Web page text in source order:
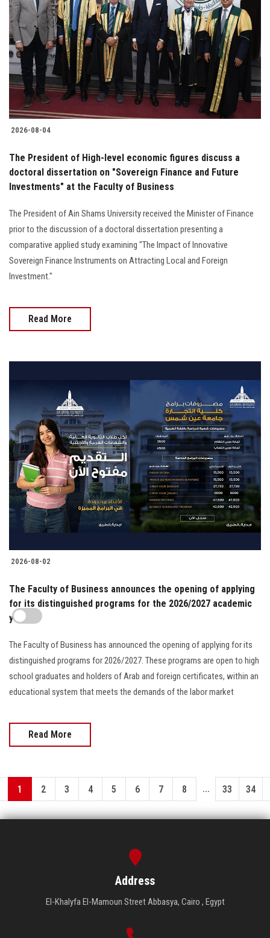
2026-08-04
The President of High-level economic figures discuss a
doctoral dissertation on "Sovereign Finance and Future
Investments" at the Faculty of Business
The President of Ain Shams University received the Minister of Finance
prior to the discussion of a doctoral dissertation presenting a
comparative applied study examining "The Impact of Innovative
Sovereign Finance Instruments on Attracting Local and Foreign
Investment."
Read More
2026-08-02
The Faculty of Business announces the opening of applying
for its distinguished programs for the 2026/2027 academic
year
The Faculty of Business has announced the opening of applying for its
distinguished programs for 2026/2027. These programs are open to high
school graduates and holders of Arab and foreign certificates, within an
educational system that meets the demands of the labor market
Read More
1 2 3 4 5 6 7 8 ... 33 34
Address
El-Khalyfa El-Mamoun Street Abbasya, Cairo , Egypt